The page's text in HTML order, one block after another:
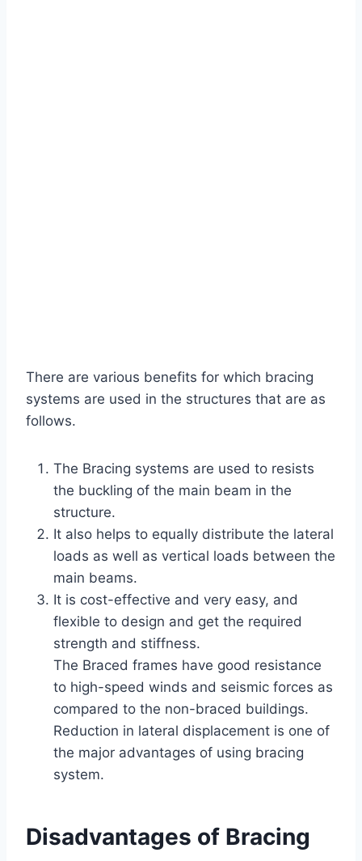
There are various benefits for which bracing
systems are used in the structures that are as
follows.
The Bracing systems are used to resists
the buckling of the main beam in the
structure.
It also helps to equally distribute the lateral
loads as well as vertical loads between the
main beams.
It is cost-effective and very easy, and
flexible to design and get the required
strength and stiffness.
The Braced frames have good resistance
to high-speed winds and seismic forces as
compared to the non-braced buildings.
Reduction in lateral displacement is one of
the major advantages of using bracing
system.
Disadvantages of Bracing